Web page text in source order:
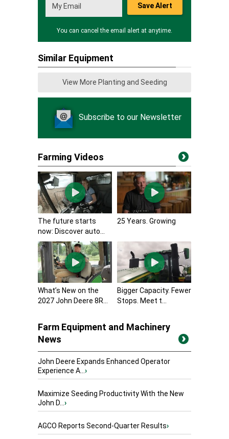
Save Alert
You can cancel the email alert at anytime.
Similar Equipment
View More Planting and Seeding
Subscribe to our Newsletter
Farming Videos
The future starts
now: Discover auto...
25 Years. Growing
What’s New on the
2027 John Deere 8R...
Bigger Capacity. Fewer
Stops. Meet t...
Farm Equipment and Machinery
News
John Deere Expands Enhanced Operator
Experience A...›
Maximize Seeding Productivity With the New
John D...›
AGCO Reports Second-Quarter Results›